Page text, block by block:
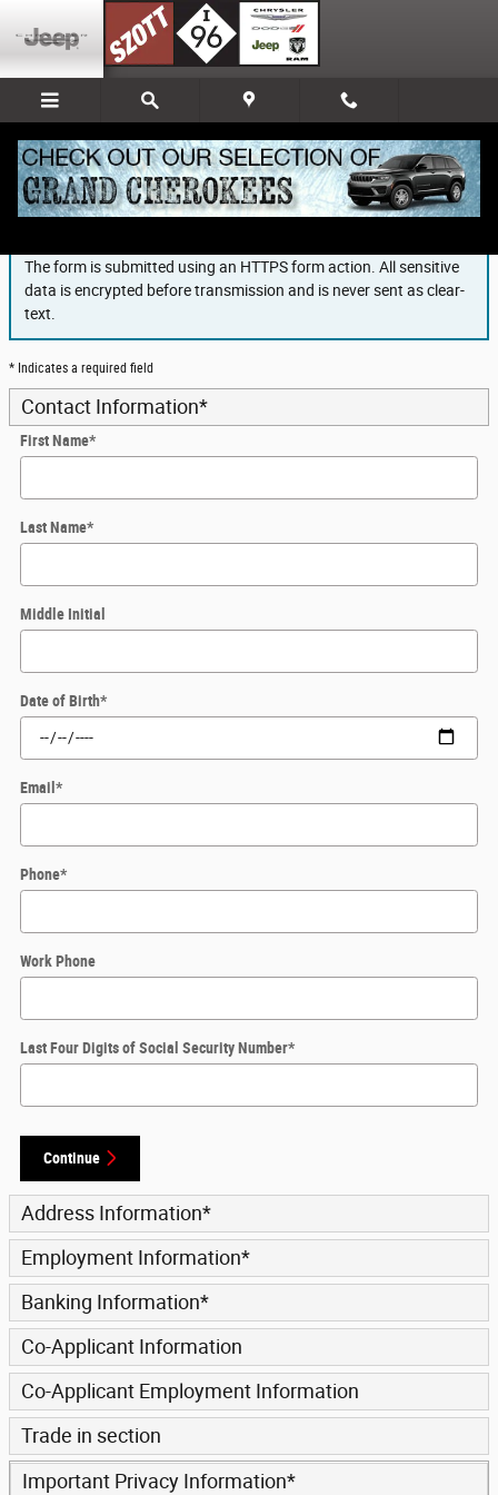
Finance Application
The form is submitted using an HTTPS form action. All sensitive
data is encrypted before transmission and is never sent as clear-
text.
* Indicates a required field
Contact Information*
First Name*
Last Name*
Middle Initial
Date of Birth*
Email*
Phone*
Work Phone
Last Four Digits of Social Security Number*
Continue
Address Information*
Employment Information*
Banking Information*
Co-Applicant Information
Co-Applicant Employment Information
Trade in section
Important Privacy Information*